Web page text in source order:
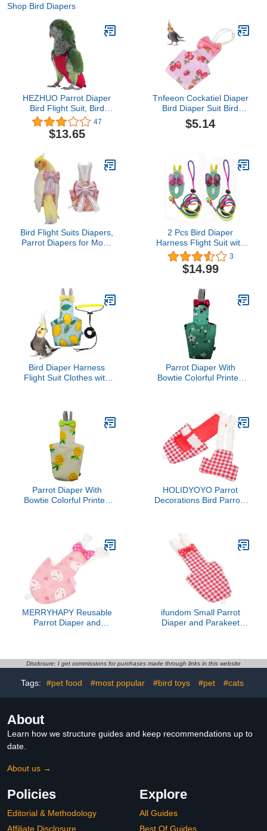
Shop Bird Diapers
HEZHUO Parrot Diaper
Bird Flight Suit, Bird
Clothes, Waterproof
Lining Pet Bird Supplies
(M, Red)
47
$13.65
Tnfeeon Cockatiel Diaper
Bird Diaper Suit Bird
Nappy Pant Pilot Clothing
for Parakeet (S Pink
$5.14
Bird Flight Suits Diapers,
Parrot Diapers for Monk
(Large,Light Pink)
2 Pcs Bird Diaper
Harness Flight Suit with
Waterproof Liner Pet Bird
Nappy Clothes with
Flying Leash Rope
Suit (2 Pcs Multi, Large)
3
$14.99
Bird Diaper Harness
Flight Suit Clothes with
Weight 80-105 Grams, M
Size Lemon, Including A
Cotton Pad
Parrot Diaper With
Bowtie Colorful Printed
Bird Toys Parrot Toys For
Large Birds Parrot Cage
Bird Cage Accessories
Parrot Bird
Parrot Diaper With
Bowtie Colorful Printed
Bird Toys Parrot Toys For
Large Birds Parrot Cage
Bird Cage Accessories
Parrot Bird
HOLIDYOYO Parrot
Decorations Bird Parrots
MERRYHAPY Reusable
Parrot Diaper and
Size for Pet Parrots and
Indoor Use
ifundom Small Parrot
Diaper and Parakeet
Red Plaid Bird Costume
Disclosure: I get commissions for purchases made through links in this website
Tags: #pet food #most popular #bird toys #pet #cats
About
Learn how we structure guides and keep recommendations up to
date.
About us →
Policies
Editorial & Methodology
Affiliate Disclosure
Explore
All Guides
Best Of Guides